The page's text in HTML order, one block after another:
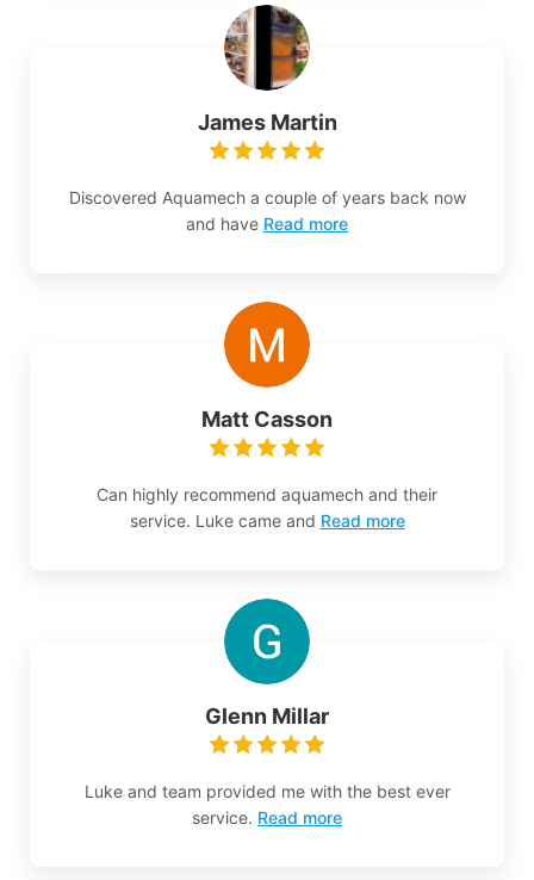
James Martin
Discovered Aquamech a couple of years back now
and have Read more
Matt Casson
Can highly recommend aquamech and their
service. Luke came and Read more
Glenn Millar
Luke and team provided me with the best ever
service. Read more